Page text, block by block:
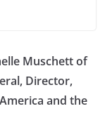
Muschett of
Director,
and the